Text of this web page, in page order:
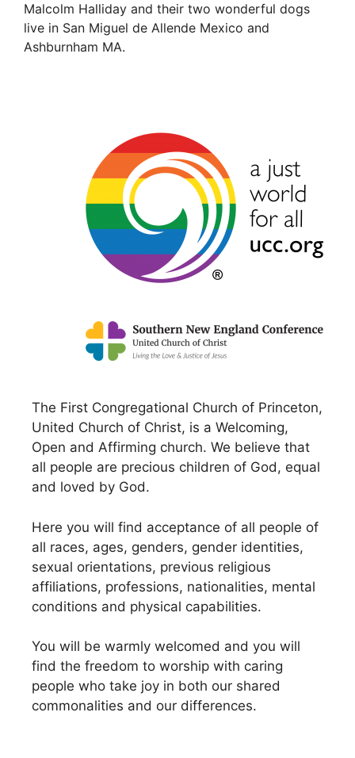
Malcolm Halliday and their two wonderful dogs
live in San Miguel de Allende Mexico and
Ashburnham MA.
The First Congregational Church of Princeton,
United Church of Christ, is a Welcoming,
Open and Affirming church. We believe that
all people are precious children of God, equal
and loved by God.
Here you will find acceptance of all people of
all races, ages, genders, gender identities,
sexual orientations, previous religious
affiliations, professions, nationalities, mental
conditions and physical capabilities.
You will be warmly welcomed and you will
find the freedom to worship with caring
people who take joy in both our shared
commonalities and our differences.